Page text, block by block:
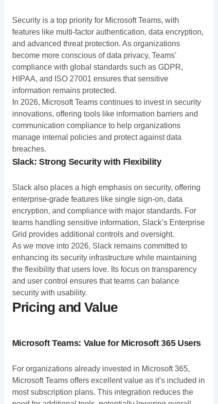
Security is a top priority for Microsoft Teams, with
features like multi-factor authentication, data encryption,
and advanced threat protection. As organizations
become more conscious of data privacy, Teams’
compliance with global standards such as GDPR,
HIPAA, and ISO 27001 ensures that sensitive
information remains protected.
In 2026, Microsoft Teams continues to invest in security
innovations, offering tools like information barriers and
communication compliance to help organizations
manage internal policies and protect against data
breaches.
Slack: Strong Security with Flexibility
Slack also places a high emphasis on security, offering
enterprise-grade features like single sign-on, data
encryption, and compliance with major standards. For
teams handling sensitive information, Slack’s Enterprise
Grid provides additional controls and oversight.
As we move into 2026, Slack remains committed to
enhancing its security infrastructure while maintaining
the flexibility that users love. Its focus on transparency
and user control ensures that teams can balance
security with usability.
Pricing and Value
Microsoft Teams: Value for Microsoft 365 Users
For organizations already invested in Microsoft 365,
Microsoft Teams offers excellent value as it’s included in
most subscription plans. This integration reduces the